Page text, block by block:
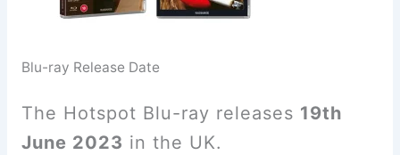
Blu-ray Release Date
The Hotspot Blu-ray releases 19th
June 2023 in the UK.